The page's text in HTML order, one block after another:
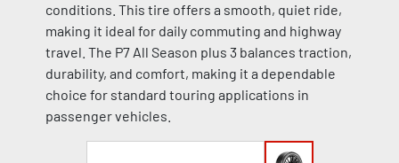
conditions. This tire offers a smooth, quiet ride,
making it ideal for daily commuting and highway
travel. The P7 All Season plus 3 balances traction,
durability, and comfort, making it a dependable
choice for standard touring applications in
passenger vehicles.